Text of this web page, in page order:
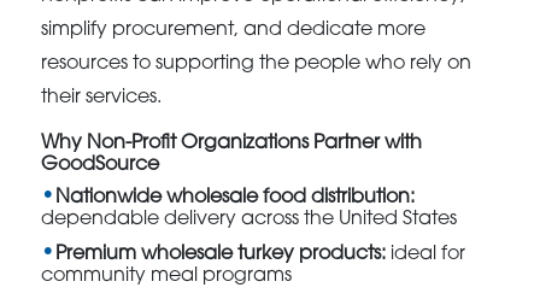
simplify procurement, and dedicate more
resources to supporting the people who rely on
their services.
Why Non-Profit Organizations Partner with
GoodSource
Nationwide wholesale food distribution:
dependable delivery across the United States
Premium wholesale turkey products: ideal for
community meal programs